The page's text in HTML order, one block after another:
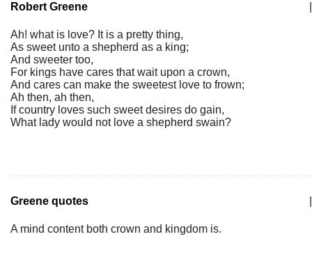
Robert Greene
Ah! what is love? It is a pretty thing,
As sweet unto a shepherd as a king;
And sweeter too,
For kings have cares that wait upon a crown,
And cares can make the sweetest love to frown;
Ah then, ah then,
If country loves such sweet desires do gain,
What lady would not love a shepherd swain?
Greene quotes
A mind content both crown and kingdom is.